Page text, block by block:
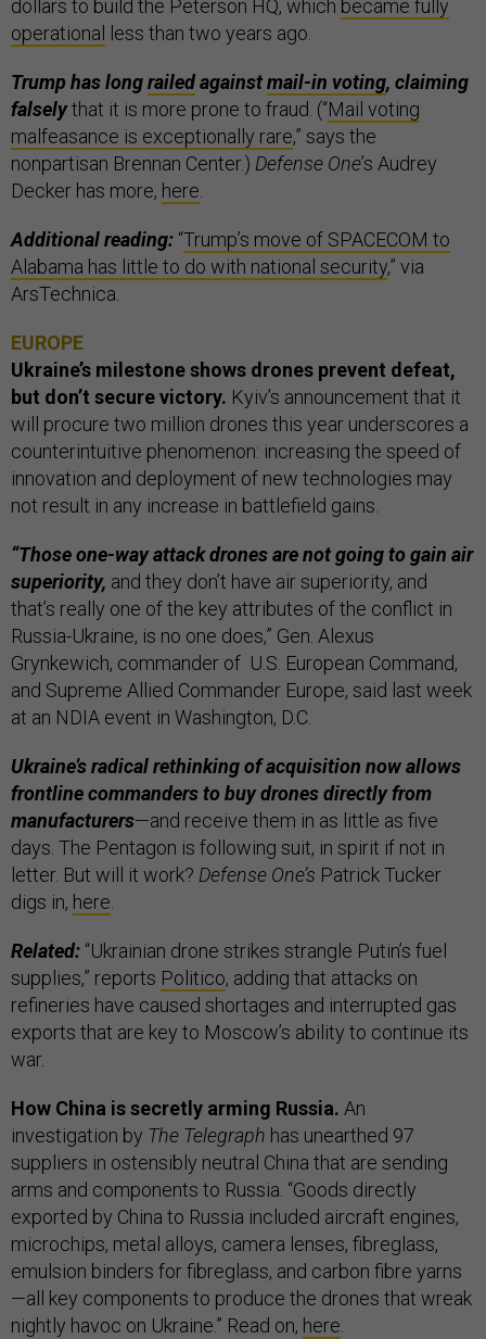
dollars to build the Peterson HQ, which became fully
operational
less than two years ago.
Trump has longrailedagainstmail-in voting, claiming
falselythat it is more prone to fraud. (“Mail voting
malfeasance is exceptionally rare,” says the
nonpartisan Brennan Center.) Defense One’s Audrey
Decker has more, here.
Additional reading: “Trump’s move of SPACECOM to
Alabama has little to do with national security,” via
ArsTechnica.
EUROPE
Ukraine’s milestone shows drones prevent defeat,
but don’t secure victory. Kyiv’s announcement that it
will procure two million drones this year underscores a
counterintuitive phenomenon: increasing the speed of
innovation and deployment of new technologies may
not result in any increase in battlefield gains.
“Those one-way attack drones are not going to gain air
superiority, and they don’t have air superiority, and
that’s really one of the key attributes of the conflict in
Russia-Ukraine, is no one does,” Gen. Alexus
Grynkewich, commander of U.S. European Command,
and Supreme Allied Commander Europe, said last week
at an NDIA event in Washington, D.C.
Ukraine’s radical rethinking of acquisition now allows
frontline commanders to buy drones directly from
manufacturers—and receive them in as little as five
days. The Pentagon is following suit, in spirit if not in
letter. But will it work? Defense One’s Patrick Tucker
digs in, here.
Related: “Ukrainian drone strikes strangle Putin’s fuel
supplies,” reports Politico, adding that attacks on
refineries have caused shortages and interrupted gas
exports that are key to Moscow’s ability to continue its
war.
How China is secretly arming Russia. An
investigation by The Telegraph has unearthed 97
suppliers in ostensibly neutral China that are sending
arms and components to Russia. “Goods directly
exported by China to Russia included aircraft engines,
microchips, metal alloys, camera lenses, fibreglass,
emulsion binders for fibreglass, and carbon fibre yarns
—all key components to produce the drones that wreak
nightly havoc on Ukraine.” Read on, here.